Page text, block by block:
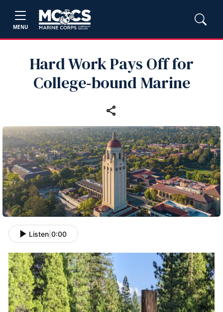
MENU
Hard Work Pays Off for
College‑bound Marine
Listen 0:00